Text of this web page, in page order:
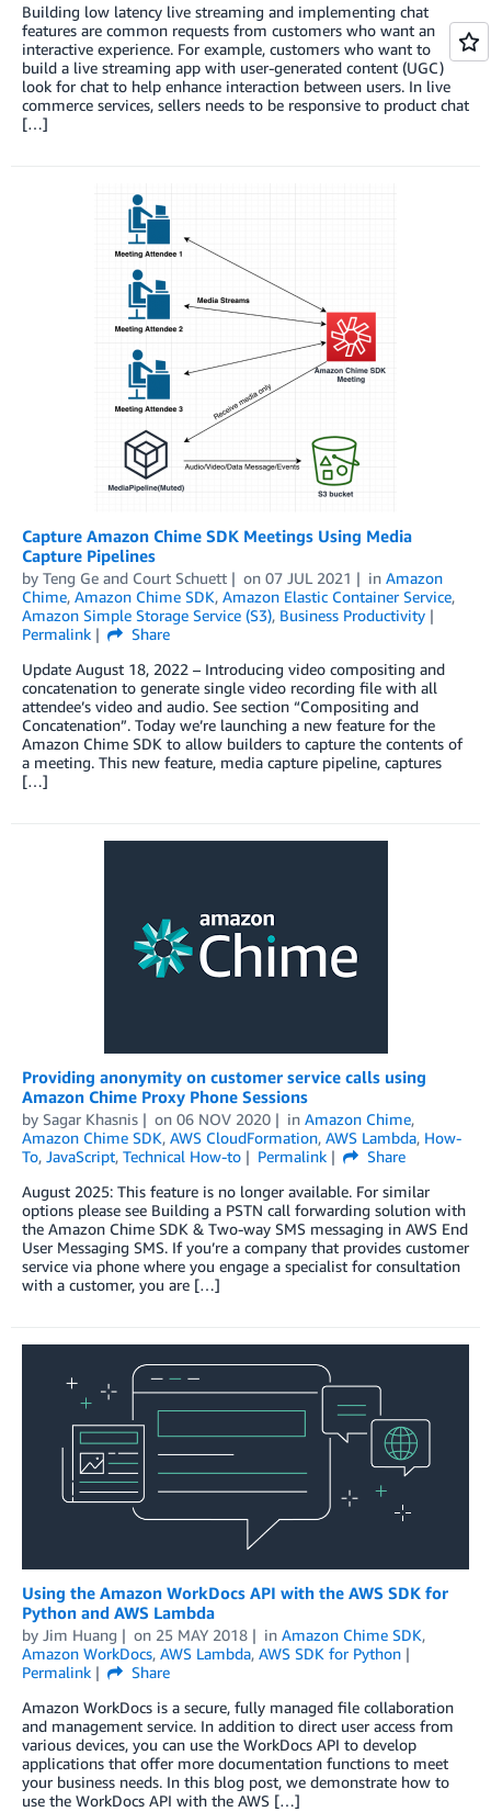
Building low latency live streaming and implementing chat
features are common requests from customers who want an
interactive experience. For example, customers who want to
build a live streaming app with user-generated content (UGC)
look for chat to help enhance interaction between users. In live
commerce services, sellers needs to be responsive to product chat
[…]
Capture Amazon Chime SDK Meetings Using Media
Capture Pipelines
by Teng Ge and Court Schuett on 07 JUL 2021 in Amazon
Chime, Amazon Chime SDK, Amazon Elastic Container Service,
Amazon Simple Storage Service (S3), Business Productivity
Permalink
Share
Update August 18, 2022 – Introducing video compositing and
concatenation to generate single video recording file with all
attendee’s video and audio. See section “Compositing and
Concatenation”. Today we’re launching a new feature for the
Amazon Chime SDK to allow builders to capture the contents of
a meeting. This new feature, media capture pipeline, captures
[…]
Providing anonymity on customer service calls using
Amazon Chime Proxy Phone Sessions
by Sagar Khasnis on 06 NOV 2020 in Amazon Chime,
Amazon Chime SDK, AWS CloudFormation, AWS Lambda, How-
To, JavaScript, Technical How-to Permalink
Share
August 2025: This feature is no longer available. For similar
options please see Building a PSTN call forwarding solution with
the Amazon Chime SDK & Two-way SMS messaging in AWS End
User Messaging SMS. If you’re a company that provides customer
service via phone where you engage a specialist for consultation
with a customer, you are […]
Using the Amazon WorkDocs API with the AWS SDK for
Python and AWS Lambda
by Jim Huang on 25 MAY 2018 in Amazon Chime SDK,
Amazon WorkDocs, AWS Lambda, AWS SDK for Python
Permalink
Share
Amazon WorkDocs is a secure, fully managed file collaboration
and management service. In addition to direct user access from
various devices, you can use the WorkDocs API to develop
applications that offer more documentation functions to meet
your business needs. In this blog post, we demonstrate how to
use the WorkDocs API with the AWS […]